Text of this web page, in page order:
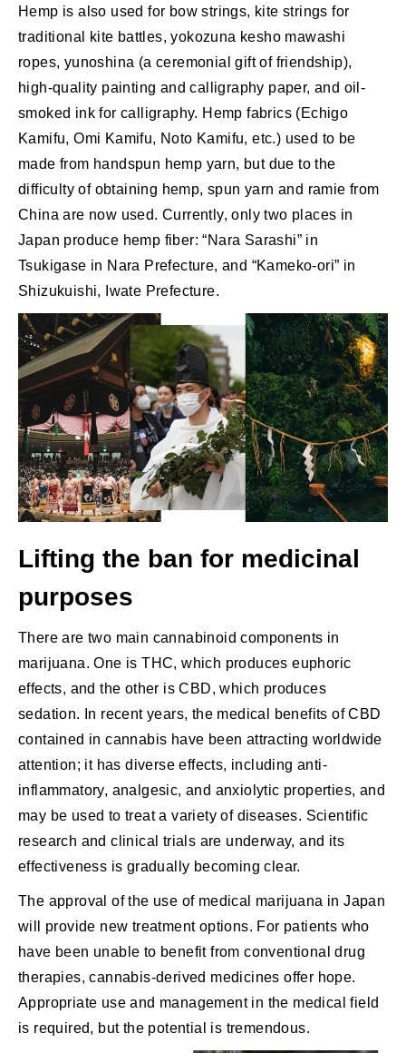
Hemp is also used for bow strings, kite strings for
traditional kite battles, yokozuna kesho mawashi
ropes, yunoshina (a ceremonial gift of friendship),
high-quality painting and calligraphy paper, and oil-
smoked ink for calligraphy. Hemp fabrics (Echigo
Kamifu, Omi Kamifu, Noto Kamifu, etc.) used to be
made from handspun hemp yarn, but due to the
difficulty of obtaining hemp, spun yarn and ramie from
China are now used. Currently, only two places in
Japan produce hemp fiber: “Nara Sarashi” in
Tsukigase in Nara Prefecture, and “Kameko-ori” in
Shizukuishi, Iwate Prefecture.
Lifting the ban for medicinal
purposes
There are two main cannabinoid components in
marijuana. One is THC, which produces euphoric
effects, and the other is CBD, which produces
sedation. In recent years, the medical benefits of CBD
contained in cannabis have been attracting worldwide
attention; it has diverse effects, including anti-
inflammatory, analgesic, and anxiolytic properties, and
may be used to treat a variety of diseases. Scientific
research and clinical trials are underway, and its
effectiveness is gradually becoming clear.
The approval of the use of medical marijuana in Japan
will provide new treatment options. For patients who
have been unable to benefit from conventional drug
therapies, cannabis-derived medicines offer hope.
Appropriate use and management in the medical field
is required, but the potential is tremendous.